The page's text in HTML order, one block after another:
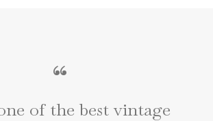
“
of the best vintage